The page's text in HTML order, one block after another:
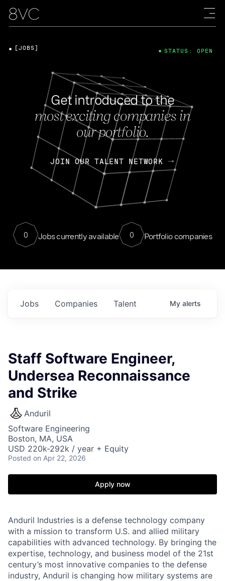
Get introduced to the
most exciting companies in
our portfolio.
JOIN OUR TALENT NETWORK
0 Jobs currently available 0 Portfolio companies
[JOBS] STATUS: OPEN
Jobs Companies Talent My alerts
Staff Software Engineer,
Undersea Reconnaissance
and Strike
Anduril
Software Engineering
Boston, MA, USA
USD 220k-292k / year + Equity
Posted on Apr 22, 2026
Apply now
Anduril Industries is a defense technology company
with a mission to transform U.S. and allied military
capabilities with advanced technology. By bringing the
expertise, technology, and business model of the 21st
century’s most innovative companies to the defense
industry, Anduril is changing how military systems are